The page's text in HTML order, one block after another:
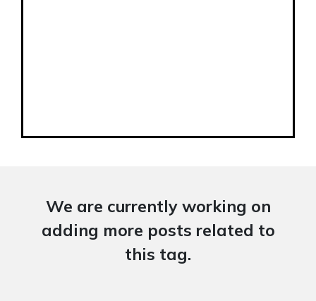
We are currently working on
adding more posts related to
this tag.